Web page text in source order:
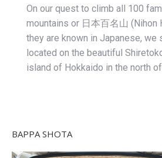
On our quest to climb all 100
mountains or 日本百名山 (Nihon
they are known in Japanese, we
located on the beautiful
island of Hokkaido in the north
BAPPA SHOTA